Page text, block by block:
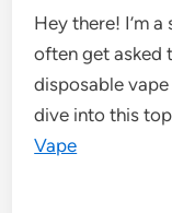
Hey there! I’m
often get asked
disposable vape
dive into this
Vape